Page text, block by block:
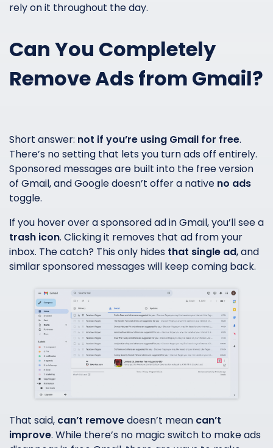
rely on it throughout the day.
Can You Completely
Remove Ads from Gmail?
Short answer: not if you’re using Gmail for free.
There’s no setting that lets you turn ads off entirely.
Sponsored messages are built into the free version
of Gmail, and Google doesn’t offer a native no ads
toggle.
If you hover over a sponsored ad in Gmail, you’ll see a
trash icon. Clicking it removes that ad from your
inbox. The catch? This only hides that single ad, and
similar sponsored messages will keep coming back.
That said, can’t removedoesn’t mean can’t
improve. While there’s no magic switch to make ads